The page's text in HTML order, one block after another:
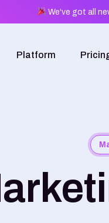
We've got all
Platform